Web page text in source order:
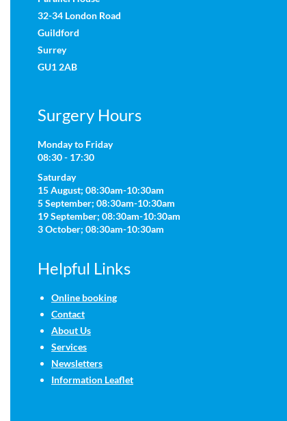
32-34 London Road
Guildford
Surrey
GU1 2AB
Surgery Hours
Monday to Friday
08:30 - 17:30
Saturday
15 August; 08:30am-10:30am
5 September; 08:30am-10:30am
19 September; 08:30am-10:30am
3 October; 08:30am-10:30am
Helpful Links
Online booking
Contact
About Us
Services
Newsletters
Information Leaflet